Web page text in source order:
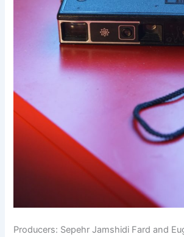
Producers: Sepehr Jamshidi Fard and